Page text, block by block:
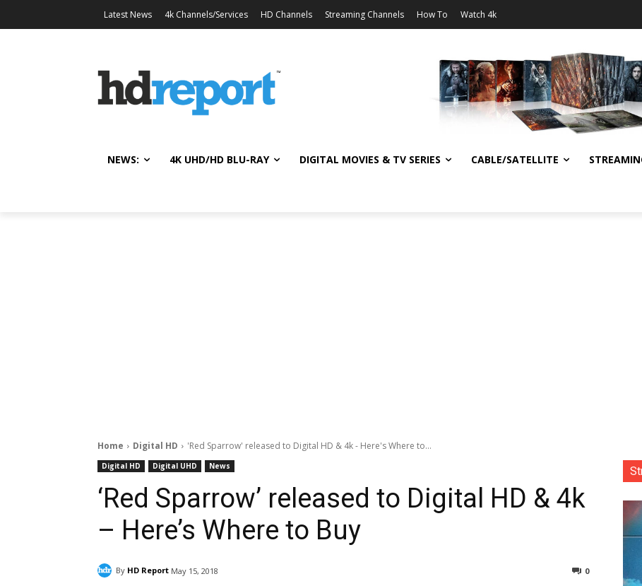
Latest News 4k Channels/Services HD Channels Streaming Channels How To Watch 4k
NEWS: 4K UHD/HD BLU-RAY DIGITAL MOVIES & TV SERIES CABLE/SATELLITE
Home Digital HD 'Red Sparrow' released to Digital HD & 4k - Here's Where to...
Digital HD Digital UHD News
‘Red Sparrow’ released to Digital HD & 4k
– Here’s Where to Buy
By HD Report May 15, 2018 0